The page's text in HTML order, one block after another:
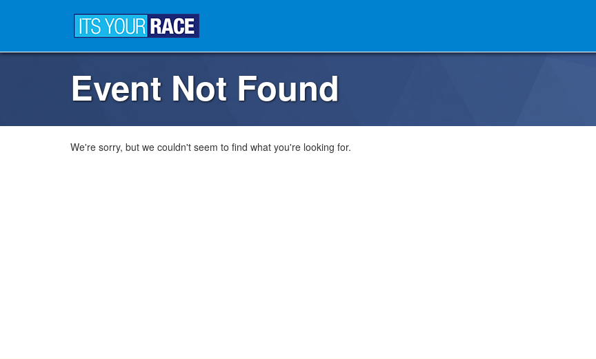
Event Not Found
We're sorry, but we couldn't seem to find what you're looking for.